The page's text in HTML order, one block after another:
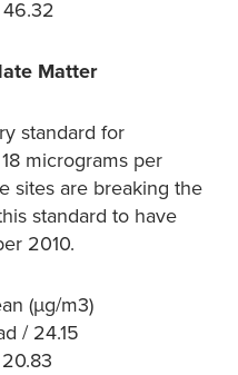
46.32
Matter
standard for
micrograms per
sites are breaking the
standard to have
2010.
(µg/m3)
/ 24.15